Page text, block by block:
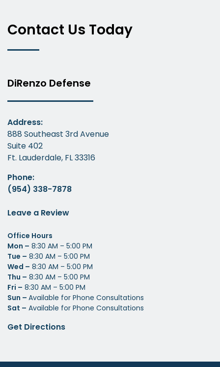
Contact Us Today
DiRenzo Defense
Address:
888 Southeast 3rd Avenue
Suite 402
Ft. Lauderdale, FL 33316
Phone:
(954) 338-7878
Leave a Review
Office Hours
Mon – 8:30 AM – 5:00 PM
Tue – 8:30 AM – 5:00 PM
Wed – 8:30 AM – 5:00 PM
Thu – 8:30 AM – 5:00 PM
Fri – 8:30 AM – 5:00 PM
Sun – Available for Phone Consultations
Sat – Available for Phone Consultations
Get Directions